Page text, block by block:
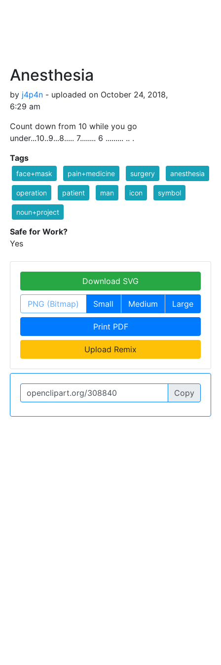
Anesthesia
by j4p4n - uploaded on October 24, 2018,
6:29 am
Count down from 10 while you go
under...10..9...8..... 7........ 6 ......... .. .
Tags
face+mask pain+medicine surgery anesthesia
operation patient man icon symbol
noun+project
Safe for Work?
Yes
Download SVG
PNG (Bitmap) Small Medium Large
Print PDF
Upload Remix
Copy